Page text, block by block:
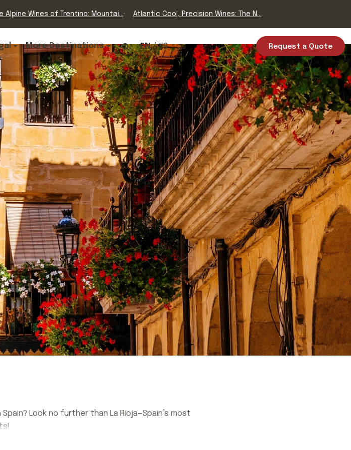
Alpine Wines of Trentino: Mountai... Atlantic Cool, Precision Wines: The N...
More Destinations EN ES Request a Quote
Look no further than La Rioja—Spain’s most